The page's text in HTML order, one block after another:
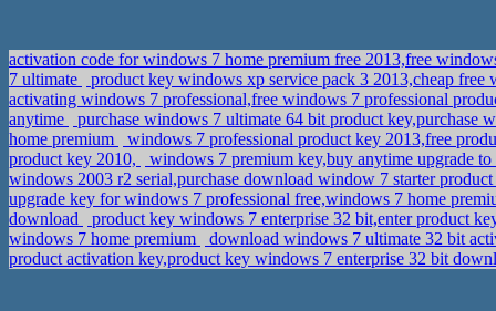
activation code for windows 7 home premium free 2013,free
7 ultimate
product key windows xp service pack 3 2013,cheap
activating windows 7 professional,free windows 7 professional
anytime
purchase windows 7 ultimate 64 bit product key,purchase
home premium
windows 7 professional product key 2013,free
product key 2010,
windows 7 premium key,buy anytime upgrade
windows 2003 r2 serial,purchase download window 7 starter
upgrade key for windows 7 professional free,windows 7 home
download
product key windows 7 enterprise 32 bit,enter product
windows 7 home premium
download windows 7 ultimate 32 bit
product activation key,product key windows 7 enterprise 32 bit